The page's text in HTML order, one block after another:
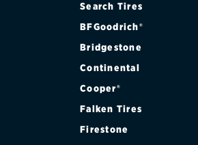
Search Tires
BFGoodrich®
Bridgestone
Continental
Cooper®
Falken Tires
Firestone